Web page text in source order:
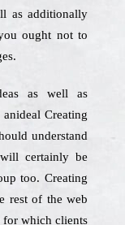
as additionally
ought not to
as well as
Creating
understand
certainly be
too. Creating
rest of the web
for which clients